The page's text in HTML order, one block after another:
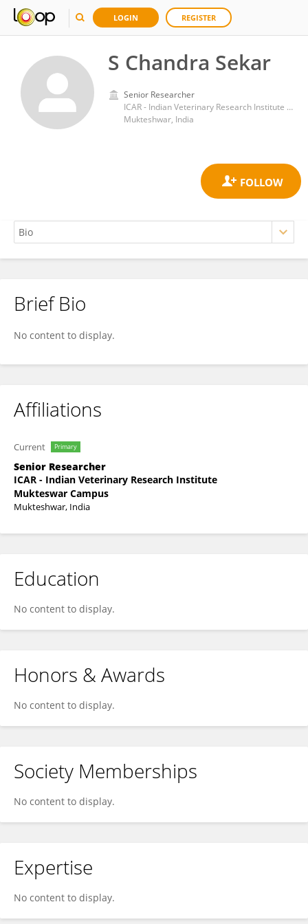
LOGIN REGISTER
S Chandra Sekar
Senior Researcher
ICAR - Indian Veterinary Research Institute Mukteswar Campus
Mukteshwar, India
S Chandra Sekar
Brief Bio
No content to display.
Affiliations
Current Primary
Senior Researcher
ICAR - Indian Veterinary Research Institute
Mukteswar Campus
Mukteshwar, India
Education
No content to display.
Honors & Awards
No content to display.
Society Memberships
No content to display.
Expertise
No content to display.